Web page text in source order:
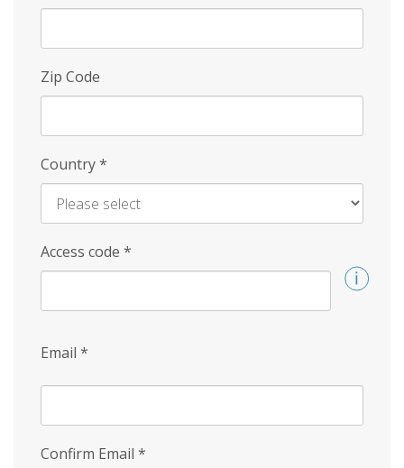
Zip Code
Country*
Access code *
Email *
Confirm Email *